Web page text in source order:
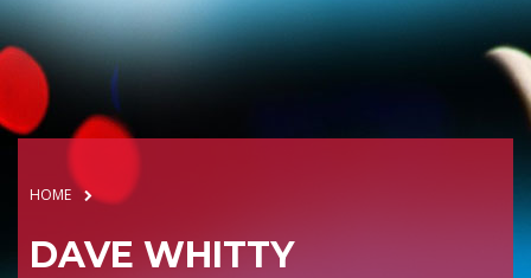
HOME
DAVE WHITTY